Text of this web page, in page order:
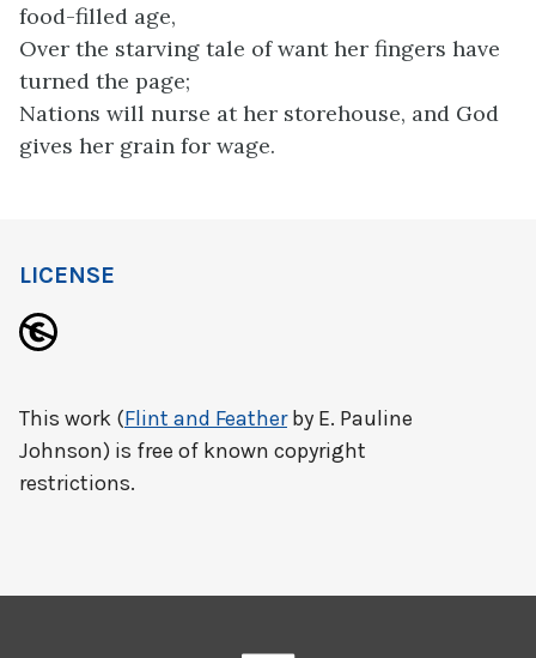
food-filled age,
Over the starving tale of want her fingers have
turned the page;
Nations will nurse at her storehouse, and God
gives her grain for wage.
LICENSE
This work (Flint and Featherby E. Pauline
Johnson) is free of known copyright
restrictions.